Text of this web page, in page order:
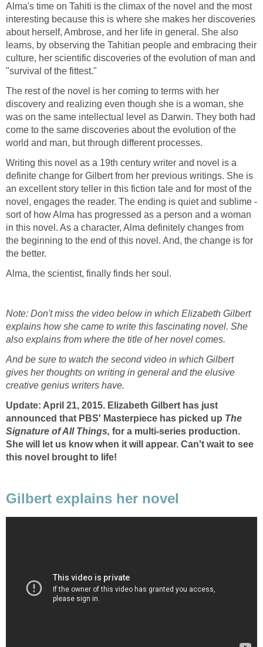
Alma's time on Tahiti is the climax of the novel and the most
interesting because this is where she makes her discoveries
about herself, Ambrose, and her life in general. She also
learns, by observing the Tahitian people and embracing their
culture, her scientific discoveries of the evolution of man and
"survival of the fittest."
The rest of the novel is her coming to terms with her
discovery and realizing even though she is a woman, she
was on the same intellectual level as Darwin. They both had
come to the same discoveries about the evolution of the
world and man, but through different processes.
Writing this novel as a 19th century writer and novel is a
definite change for Gilbert from her previous writings. She is
an excellent story teller in this fiction tale and for most of the
novel, engages the reader. The ending is quiet and sublime -
sort of how Alma has progressed as a person and a woman
in this novel. As a character, Alma definitely changes from
the beginning to the end of this novel. And, the change is for
the better.
Alma, the scientist, finally finds her soul.
Note: Don't miss the video below in which Elizabeth Gilbert
explains how she came to write this fascinating novel. She
also explains from where the title of her novel comes.
And be sure to watch the second video in which Gilbert
gives her thoughts on writing in general and the elusive
creative genius writers have.
Update: April 21, 2015. Elizabeth Gilbert has just
announced that PBS' Masterpiece has picked up The
Signature of All Things, for a multi-series production.
She will let us know when it will appear. Can't wait to see
this novel brought to life!
Gilbert explains her novel